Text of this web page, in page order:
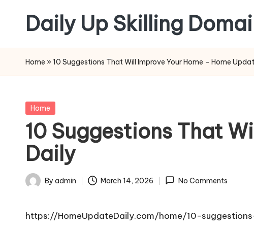
content
Daily Up Skilling
Home » 10 Suggestions That Will Improve Your Home – Home
Posted
Home
10 Suggestions That
Daily
Posted
By admin March 14, 2026 No Comments
https://HomeUpdateDaily.com/home/10-